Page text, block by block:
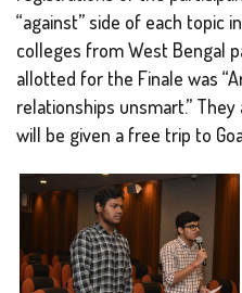
“against” side of each topic
colleges from West Bengal
allotted for the Finale was
relationships unsmart.”
will be given a free trip to